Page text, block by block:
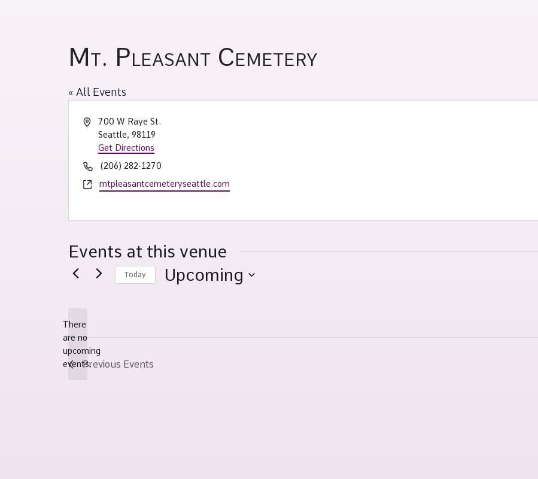
Mt. Pleasant Cemetery
« All Events
Address700 W Raye St.
Seattle, 98119
Get Directions
Phone(206) 282-1270
Websitemtpleasantcemeteryseattle.com
Events at this venue
Notice
There
are no
upcoming
events.
Today Upcoming
Previous Events